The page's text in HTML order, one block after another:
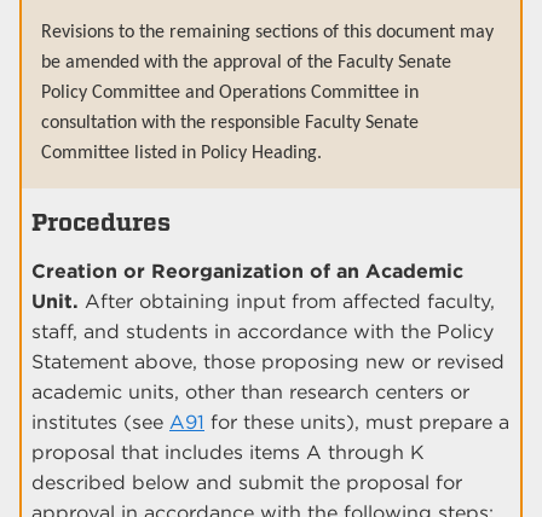
Revisions to the remaining sections of this document may
be amended with the approval of the Faculty Senate
Policy Committee and Operations Committee in
consultation with the responsible Faculty Senate
Committee listed in Policy Heading.
Procedures
Creation or Reorganization of an Academic
Unit. After obtaining input from affected faculty,
staff, and students in accordance with the Policy
Statement above, those proposing new or revised
academic units, other than research centers or
institutes (see A91 for these units), must prepare a
proposal that includes items A through K
described below and submit the proposal for